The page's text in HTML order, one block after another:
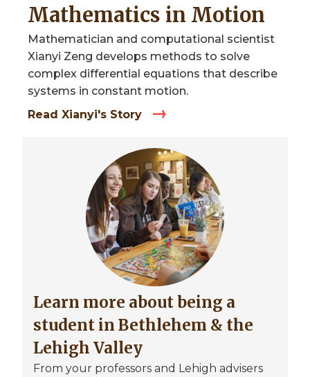
Mathematics in Motion
Mathematician and computational scientist
Xianyi Zeng develops methods to solve
complex differential equations that describe
systems in constant motion.
Read Xianyi's Story
Image
Learn more about being a
student in Bethlehem & the
Lehigh Valley
From your professors and Lehigh advisers